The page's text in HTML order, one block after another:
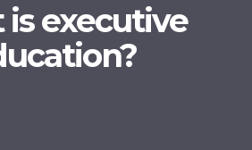
executive